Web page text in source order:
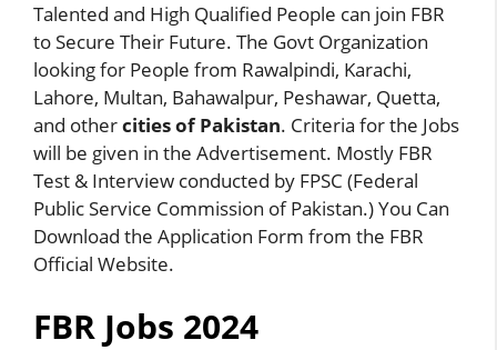
Talented and High Qualified People can join FBR
to Secure Their Future. The Govt Organization
looking for People from Rawalpindi, Karachi,
Lahore, Multan, Bahawalpur, Peshawar, Quetta,
and othercities of Pakistan. Criteria for the Jobs
will be given in the Advertisement. Mostly FBR
Test & Interview conducted by FPSC (Federal
Public Service Commission of Pakistan.) You Can
Download the Application Form from the FBR
Official Website.
FBR Jobs 2024